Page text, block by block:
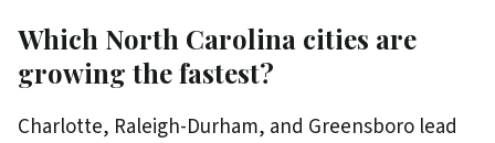
Which North Carolina cities are
growing the fastest?
Charlotte, Raleigh-Durham, and Greensboro lead